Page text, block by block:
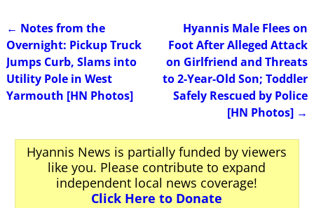
Post navigation
← Notes from the
Overnight: Pickup Truck
Jumps Curb, Slams into
Utility Pole in West
Yarmouth [HN Photos]
Hyannis Male Flees on
Foot After Alleged Attack
on Girlfriend and Threats
to 2-Year-Old Son; Toddler
Safely Rescued by Police
[HN Photos] →
Hyannis News is partially funded by viewers
like you. Please contribute to expand
independent local news coverage!
Click Here to Donate